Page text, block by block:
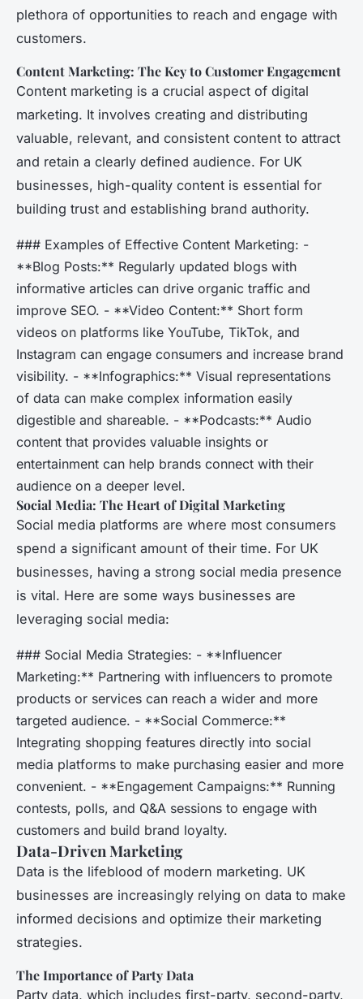
plethora of opportunities to reach and engage with
customers.
Content Marketing: The Key to Customer Engagement
Content marketing is a crucial aspect of digital
marketing. It involves creating and distributing
valuable, relevant, and consistent content to attract
and retain a clearly defined audience. For UK
businesses, high-quality content is essential for
building trust and establishing brand authority.
### Examples of Effective Content Marketing: -
**Blog Posts:** Regularly updated blogs with
informative articles can drive organic traffic and
improve SEO. - **Video Content:** Short form
videos on platforms like YouTube, TikTok, and
Instagram can engage consumers and increase brand
visibility. - **Infographics:** Visual representations
of data can make complex information easily
digestible and shareable. - **Podcasts:** Audio
content that provides valuable insights or
entertainment can help brands connect with their
audience on a deeper level.
Social Media: The Heart of Digital Marketing
Social media platforms are where most consumers
spend a significant amount of their time. For UK
businesses, having a strong social media presence
is vital. Here are some ways businesses are
leveraging social media:
### Social Media Strategies: - **Influencer
Marketing:** Partnering with influencers to promote
products or services can reach a wider and more
targeted audience. - **Social Commerce:**
Integrating shopping features directly into social
media platforms to make purchasing easier and more
convenient. - **Engagement Campaigns:** Running
contests, polls, and Q&A sessions to engage with
customers and build brand loyalty.
Data-Driven Marketing
Data is the lifeblood of modern marketing. UK
businesses are increasingly relying on data to make
informed decisions and optimize their marketing
strategies.
The Importance of Party Data
Party data, which includes first-party, second-party,